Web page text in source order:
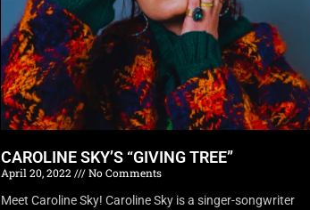
CAROLINE SKY’S “GIVING TREE”
April 20, 2022
No Comments
Meet Caroline Sky! Caroline Sky is a singer-songwriter